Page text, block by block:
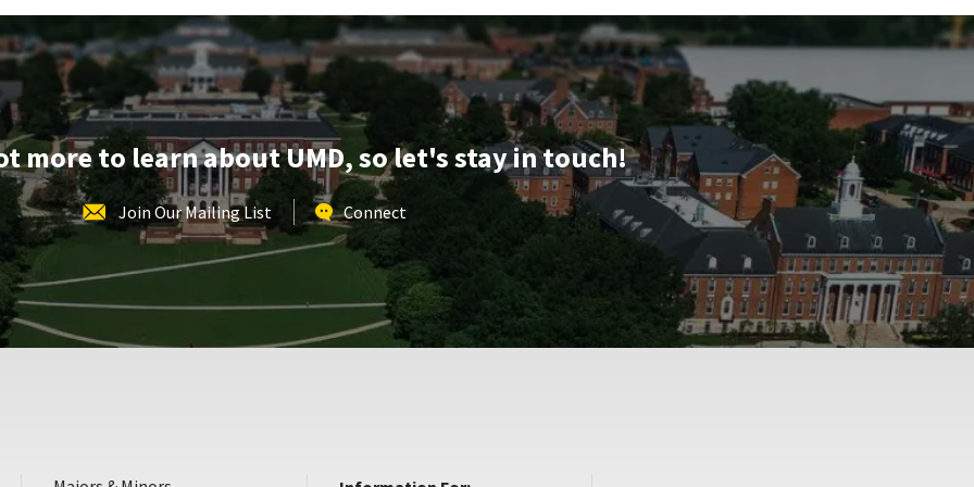
Monday,
Apr
28
more to learn about UMD, so let's stay in touch!
Join Our Mailing List Connect